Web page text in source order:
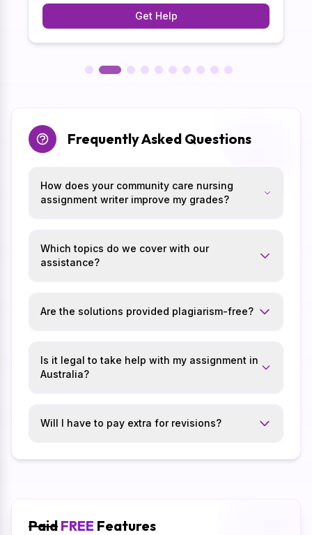
successfully helped 15k+ students.
Get Help
Frequently Asked Questions
How does your community care nursing
assignment writer improve my grades?
Which topics do we cover with our
assistance?
Are the solutions provided plagiarism-free?
Is it legal to take help with my assignment in
Australia?
Will I have to pay extra for revisions?
Paid FREE Features